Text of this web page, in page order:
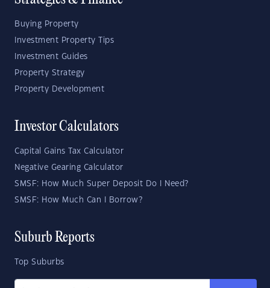
Buying Property
Investment Property Tips
Investment Guides
Property Strategy
Property Development
Investor Calculators
Capital Gains Tax Calculator
Negative Gearing Calculator
SMSF: How Much Super Deposit Do I Need?
SMSF: How Much Can I Borrow?
Suburb Reports
Top Suburbs